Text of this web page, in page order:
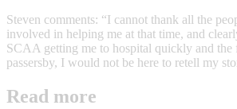
Steven comments: “I cannot thank all the
involved in helping me at that time, and
SCAA getting me to hospital quickly and the
passersby, I would not be here to retell my
Read more